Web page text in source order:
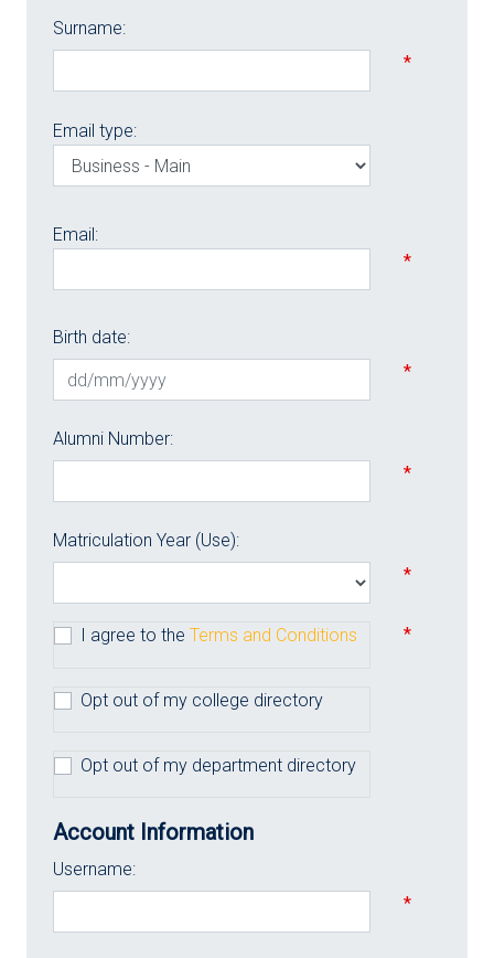
Surname:
*
Email type:
Email:
*
Birth date:
*
Alumni Number:
*
Matriculation Year (Use):
*
I agree to theTerms and Conditions *
Opt out of my college directory
Opt out of my department directory
Account Information
Username:
*